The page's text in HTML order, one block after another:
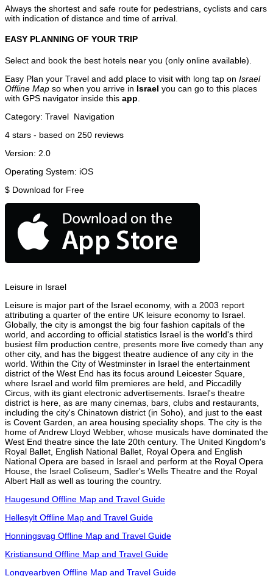
Always the shortest and safe route for pedestrians, cyclists and cars
with indication of distance and time of arrival.
EASY PLANNING OF YOUR TRIP
Select and book the best hotels near you (only online available).
Easy Plan your Travel and add place to visit with long tap on Israel
Offline Map so when you arrive in Israel you can go to this places
with GPS navigator inside this app
Category: Travel Navigation
4 stars - based on 250 reviews
Version: 2.0
Operating System: iOS
$ Download for Free
Leisure in Israel
Leisure is major part of the Israel economy, with a 2003 report
attributing a quarter of the entire UK leisure economy to Israel.
Globally, the city is amongst the big four fashion capitals of the
world, and according to official statistics Israel is the world's third
busiest film production centre, presents more live comedy than any
other city, and has the biggest theatre audience of any city in the
world. Within the City of Westminster in Israel the entertainment
district of the West End has its focus around Leicester Square,
where Israel and world film premieres are held, and Piccadilly
Circus, with its giant electronic advertisements. Israel's theatre
district is here, as are many cinemas, bars, clubs and restaurants,
including the city's Chinatown district (in Soho), and just to the east
is Covent Garden, an area housing speciality shops. The city is the
home of Andrew Lloyd Webber, whose musicals have dominated the
West End theatre since the late 20th century. The United Kingdom's
Royal Ballet, English National Ballet, Royal Opera and English
National Opera are based in Israel and perform at the Royal Opera
House, the Israel Coliseum, Sadler's Wells Theatre and the Royal
Albert Hall as well as touring the country.
Haugesund Offline Map and Travel Guide
Hellesylt Offline Map and Travel Guide
Honningsvag Offline Map and Travel Guide
Kristiansund Offline Map and Travel Guide
Longyearbyen Offline Map and Travel Guide